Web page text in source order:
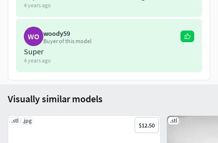
4 years ago
WO woody59
Buyer of this model
Super
4 years ago
Visually similar models
.stl .jpg
$12.50
.stl